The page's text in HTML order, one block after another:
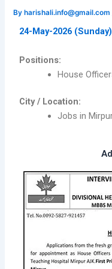
By harishali.info@gmail.com
24-May-2026 (Sunday)
Positions:
House
City / Location:
Jobs in